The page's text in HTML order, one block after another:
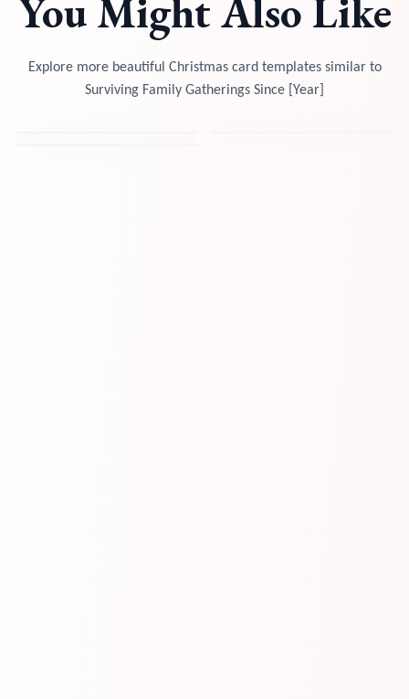
You Might Also Like
Explore more beautiful Christmas card templates similar to
Surviving Family Gatherings Since [Year]